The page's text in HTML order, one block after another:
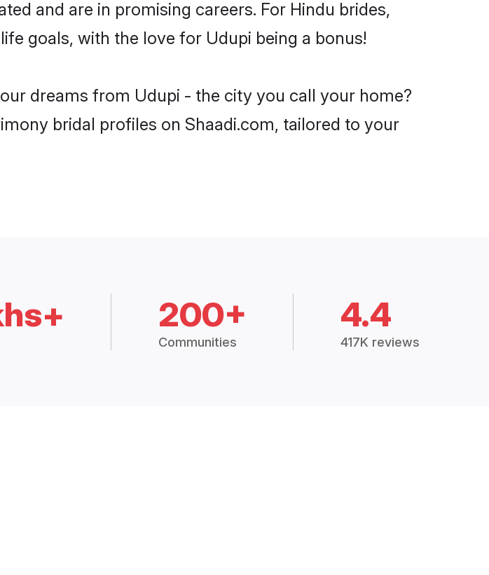
and are in promising careers. For Hindu brides,
goals, with the love for Udupi being a bonus!
dreams from Udupi - the city you call your home?
bridal profiles on Shaadi.com, tailored to your
200+
Communities
4.4
417K reviews